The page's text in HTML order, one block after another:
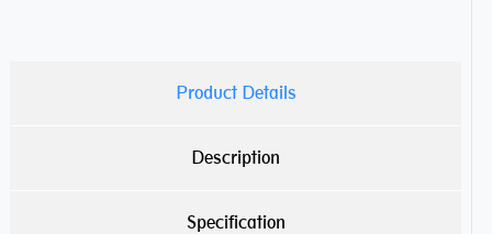
Product Details
Description
Specification